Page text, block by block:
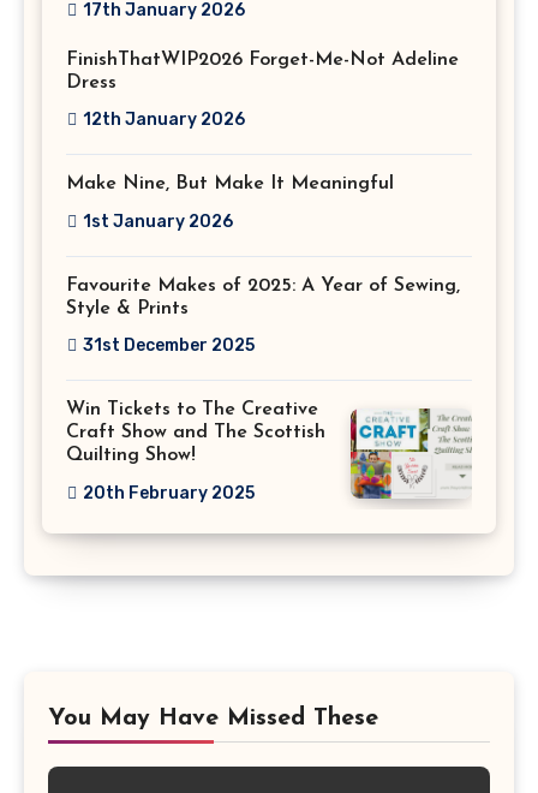
17th January 2026
FinishThatWIP2026 Forget-Me-Not Adeline
Dress
12th January 2026
Make Nine, But Make It Meaningful
1st January 2026
Favourite Makes of 2025: A Year of Sewing,
Style & Prints
31st December 2025
Win Tickets to The Creative
Craft Show and The Scottish
Quilting Show!
20th February 2025
You May Have Missed These